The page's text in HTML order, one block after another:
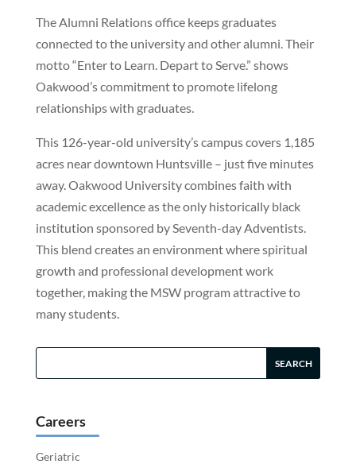
The Alumni Relations office keeps graduates
connected to the university and other alumni. Their
motto “Enter to Learn. Depart to Serve.” shows
Oakwood’s commitment to promote lifelong
relationships with graduates.
This 126-year-old university’s campus covers 1,185
acres near downtown Huntsville – just five minutes
away. Oakwood University combines faith with
academic excellence as the only historically black
institution sponsored by Seventh-day Adventists.
This blend creates an environment where spiritual
growth and professional development work
together, making the MSW program attractive to
many students.
Careers
Geriatric